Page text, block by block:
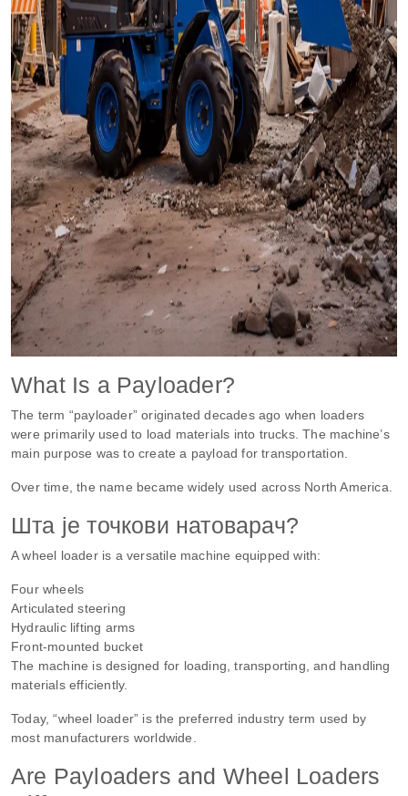
What Is a Payloader?
The term “payloader” originated decades ago when loaders
were primarily used to load materials into trucks. The machine’s
main purpose was to create a payload for transportation.
Over time, the name became widely used across North America.
Шта је точкови натоварач?
A wheel loader is a versatile machine equipped with:
Four wheels
Articulated steering
Hydraulic lifting arms
Front-mounted bucket
The machine is designed for loading, transporting, and handling
materials efficiently.
Today, “wheel loader” is the preferred industry term used by
most manufacturers worldwide.
Are Payloaders and Wheel Loaders